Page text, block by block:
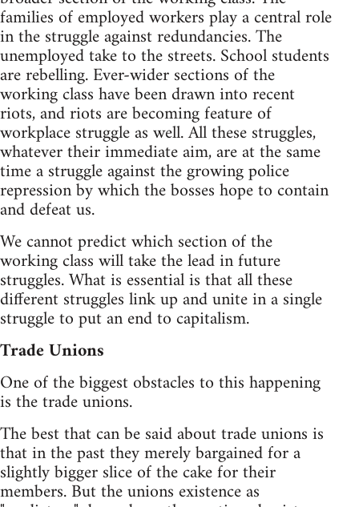
families of employed workers play a central role
in the struggle against redundancies. The
unemployed take to the streets. School students
are rebelling. Ever-wider sections of the
working class have been drawn into recent
riots, and riots are becoming feature of
workplace struggle as well. All these struggles,
whatever their immediate aim, are at the same
time a struggle against the growing police
repression by which the bosses hope to contain
and defeat us.
We cannot predict which section of the
working class will take the lead in future
struggles. What is essential is that all these
different struggles link up and unite in a single
struggle to put an end to capitalism.
Trade Unions
One of the biggest obstacles to this happening
is the trade unions.
The best that can be said about trade unions is
that in the past they merely bargained for a
slightly bigger slice of the cake for their
members. But the unions existence as